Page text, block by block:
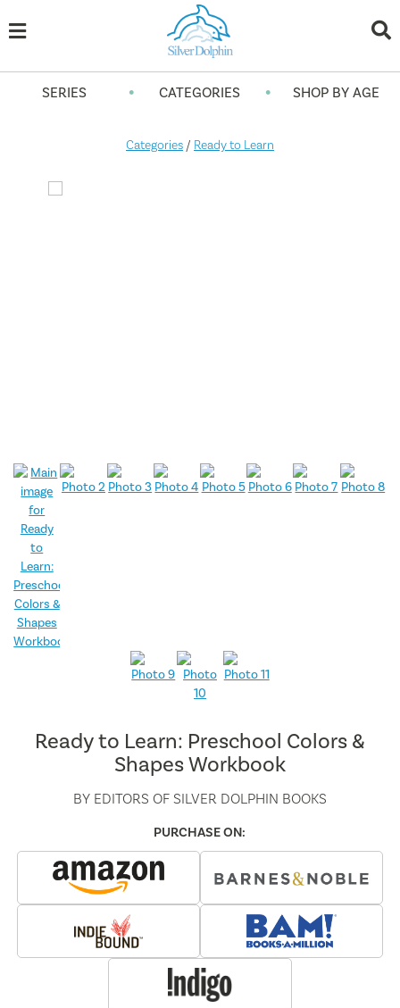
SERIES • CATEGORIES • SHOP BY AGE
Categories/ Ready to Learn
Ready to Learn: Preschool Colors &
Shapes Workbook
BY EDITORS OF SILVER DOLPHIN BOOKS
PURCHASE ON: